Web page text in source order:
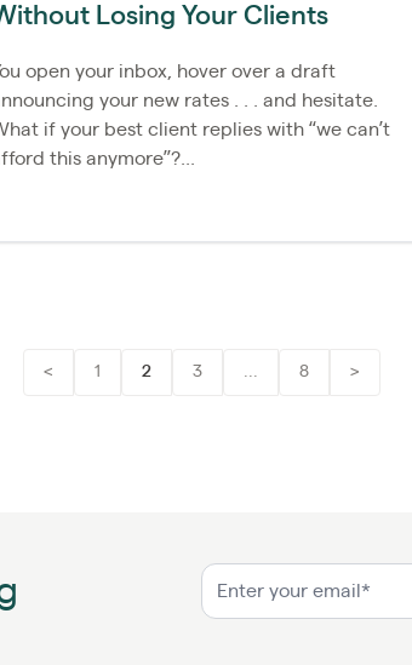
Losing Your Clients
open your inbox, hover over a draft
your new rates . . . and hesitate.
if your best client replies with “we can’t
this anymore”?...
< 1 2 3 8 >